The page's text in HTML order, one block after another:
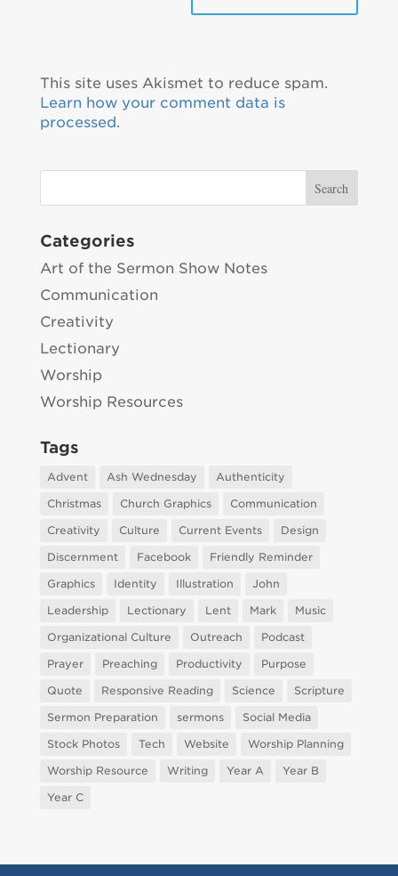
This site uses Akismet to reduce spam.
Learn how your comment data is
processed.
Categories
Art of the Sermon Show Notes
Communication
Creativity
Lectionary
Worship
Worship Resources
Tags
Advent Ash Wednesday
Authenticity
Christmas
Church Graphics
Communication
Creativity
Culture Current Events
Design
Discernment
Facebook
Friendly Reminder
Graphics
Identity Illustration
John
Leadership
Lectionary Lent Mark
Music
Organizational Culture
Outreach
Podcast
Prayer
Preaching Productivity
Purpose
Quote
Responsive Reading Science
Scripture
Sermon Preparation
sermons
Social Media
Stock Photos
Tech Website
Worship Planning
Worship Resource
Writing Year A
Year B
Year C